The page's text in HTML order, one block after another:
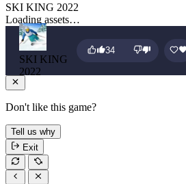
SKI KING 2022
Loading assets…
SKI KING
2022
34
Don't like this game?
Tell us why
Exit